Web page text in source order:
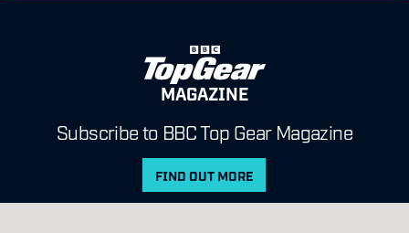
MAGAZINE
Subscribe to BBC Top Gear Magazine
FIND OUT MORE